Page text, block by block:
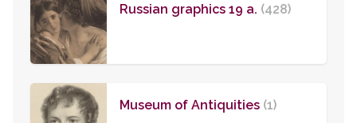
Russian graphics 19 a. (428)
Museum of Antiquities (1)